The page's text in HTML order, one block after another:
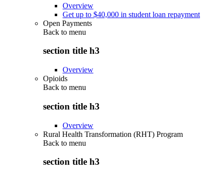
Overview
Get up to $40,000 in student loan repayment
Open Payments
Back to menu
section title h3
Overview
Opioids
Back to menu
section title h3
Overview
Rural Health Transformation (RHT) Program
Back to menu
section title h3